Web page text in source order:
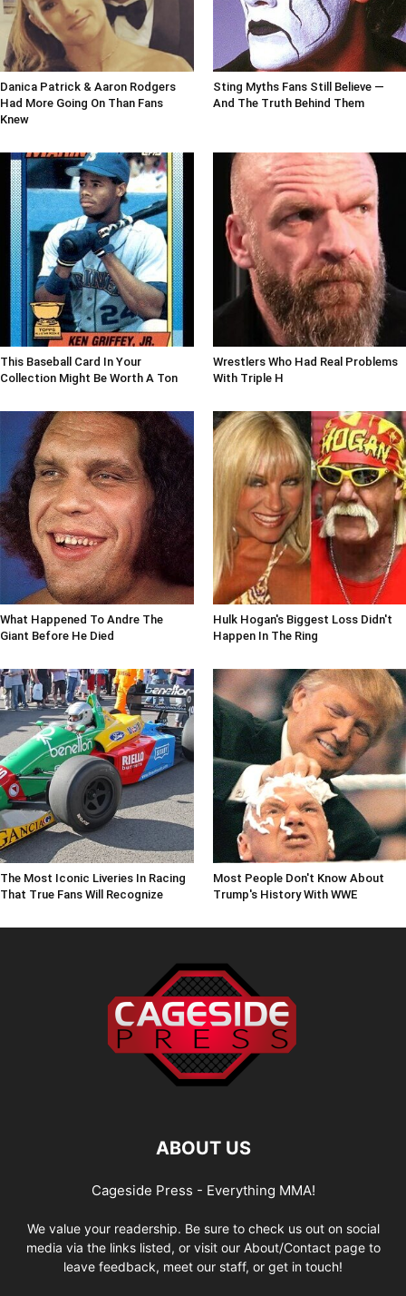
Danica Patrick & Aaron Rodgers
Had More Going On Than Fans
Knew
Sting Myths Fans Still Believe —
And The Truth Behind Them
This Baseball Card In Your
Collection Might Be Worth A Ton
Wrestlers Who Had Real Problems
With Triple H
What Happened To Andre The
Giant Before He Died
Hulk Hogan's Biggest Loss Didn't
Happen In The Ring
The Most Iconic Liveries In Racing
That True Fans Will Recognize
Most People Don't Know About
Trump's History With WWE
ABOUT US
Cageside Press - Everything MMA!
We value your readership. Be sure to check us out on social
media via the links listed, or visit our About/Contact page to
leave feedback, meet our staff, or get in touch!